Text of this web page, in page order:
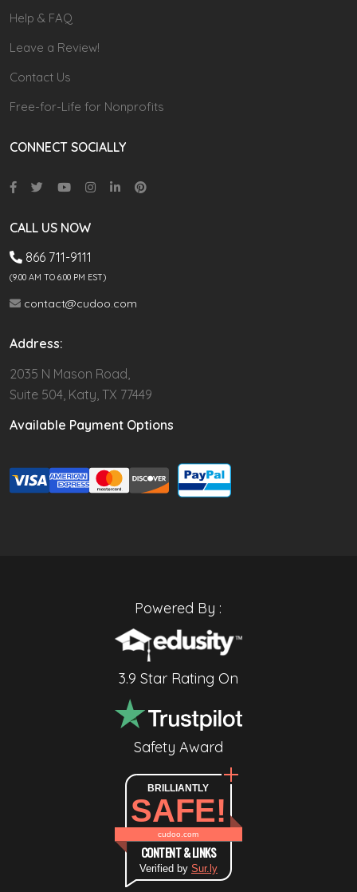
Help & FAQ
Leave a Review!
Contact Us
Free-for-Life for Nonprofits
CONNECT SOCIALLY
CALL US NOW
866 711-9111
(9.00 AM TO 6:00 PM EST)
contact@cudoo.com
Address:
2035 N Mason Road,
Suite 504, Katy, TX 77449
Available Payment Options
Powered By :
3.9 Star Rating On
Safety Award
BRILLIANTLY
SAFE!
cudoo.com
CONTENT & LINKS
Verified by Sur.ly